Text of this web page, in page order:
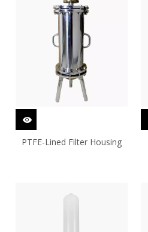
PTFE-Lined Filter Housing